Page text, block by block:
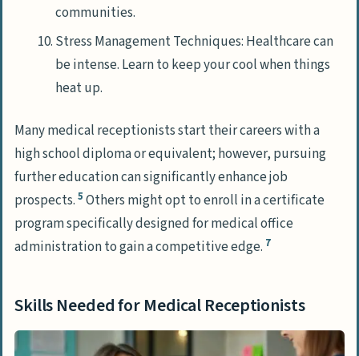
communities.
Stress Management Techniques: Healthcare can
be intense. Learn to keep your cool when things
heat up.
Many medical receptionists start their careers with a
high school diploma or equivalent; however, pursuing
further education can significantly enhance job
prospects. 5 Others might opt to enroll in a certificate
program specifically designed for medical office
administration to gain a competitive edge. 7
Skills Needed for Medical Receptionists